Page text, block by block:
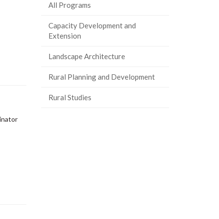
All Programs
Capacity Development and
Extension
Landscape Architecture
Rural Planning and Development
Rural Studies